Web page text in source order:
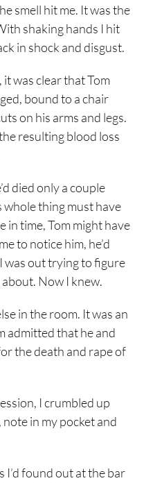
smell hit me. It was the
shaking hands I hit
in shock and disgust.
was clear that Tom
bound to a chair
on his arms and legs.
resulting blood loss
died only a couple
whole thing must have
in time, Tom might have
to notice him, he’d
was out trying to figure
Now I knew.
in the room. It was an
admitted that he and
the death and rape of
I crumbled up
note in my pocket and
I’d found out at the bar